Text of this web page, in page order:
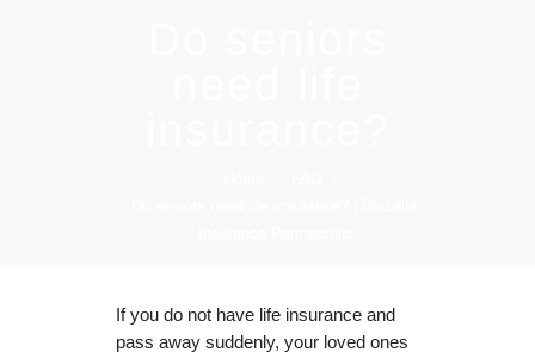
If you do not have life insurance and
pass away suddenly, your loved ones